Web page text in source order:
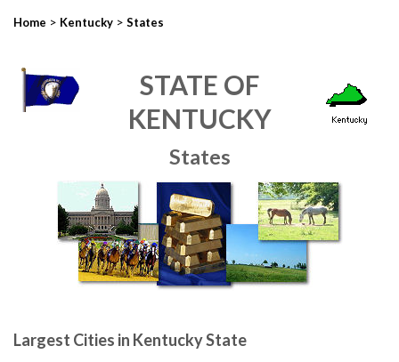
Home > Kentucky > States
STATE OF
KENTUCKY
States
Largest Cities in Kentucky State